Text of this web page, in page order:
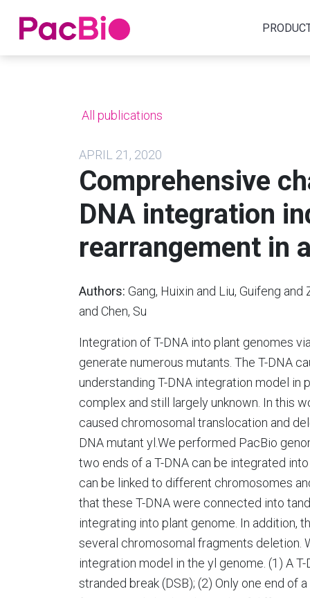
Home
All publications
APRIL 21, 2020
Comprehensive
DNA integration
rearrangement in
Authors: Gang, Huixin and Liu, Guifeng
and Chen, Su
Integration of T-DNA into plant genomes
generate numerous mutants. The T-DNA
understanding T-DNA integration model in
complex and still largely unknown. In this
caused chromosomal translocation and
DNA mutant yl.We performed PacBio
two ends of a T-DNA can be integrated
can be linked to different chromosomes
that these T-DNA were connected into
integrating into plant genome. In addition,
several chromosomal fragments deletion.
integration model in the yl genome. (1) A
stranded break (DSB); (2) Only one end of